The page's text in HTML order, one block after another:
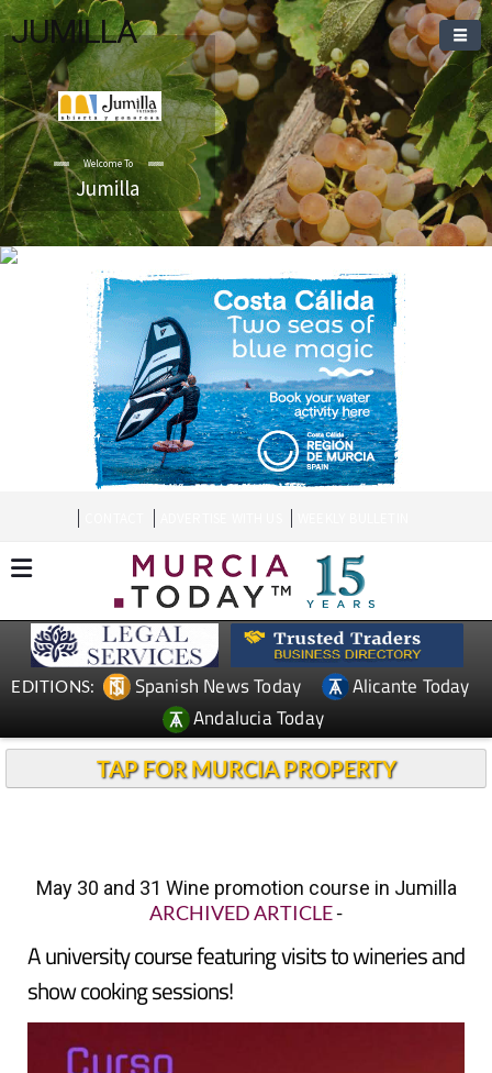
JUMILLA
Welcome To
Jumilla
EDITIONS: Spanish News Today
Alicante Today
Andalucia Today
TAP FOR MURCIA PROPERTY
May 30 and 31 Wine promotion course in Jumilla
ARCHIVED ARTICLE-
A university course featuring visits to wineries and
show cooking sessions!